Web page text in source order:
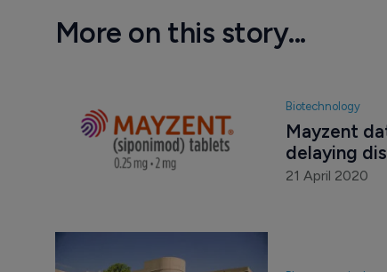
More on this story...
Biotechnology
Mayzent
delaying
21 April 2020